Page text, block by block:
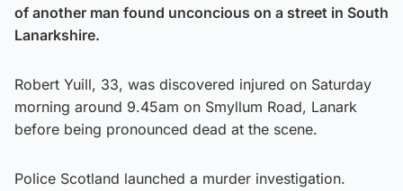
of another man found unconcious on a street in South
Lanarkshire.
Robert Yuill, 33, was discovered injured on Saturday
morning around 9.45am on Smyllum Road, Lanark
before being pronounced dead at the scene.
Police Scotland launched a murder investigation.